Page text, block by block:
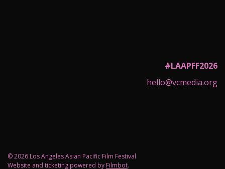
#LAAPFF2026
hello@vcmedia.org
© 2026 Los Angeles Asian Pacific Film Festival
Website and ticketing powered by Filmbot.